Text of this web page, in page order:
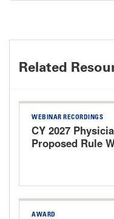
Related
WEBINAR RECORDINGS
CY 2027
Proposed Rule
AWARD